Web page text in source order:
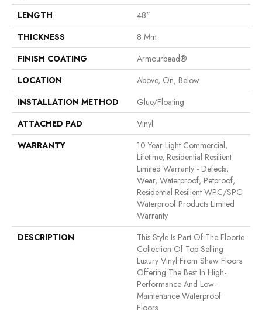
LENGTH
48"
THICKNESS
8 Mm
FINISH COATING
Armourbead®
LOCATION
Above, On, Below
INSTALLATION METHOD
Glue/Floating
ATTACHED PAD
Vinyl
WARRANTY
10 Year Light Commercial,
Lifetime, Residential Resilient
Limited Warranty - Defects,
Wear, Waterproof, Petproof,
Residential Resilient WPC/SPC
Waterproof Products Limited
Warranty
DESCRIPTION
This Style Is Part Of The Floorte
Collection Of Top-Selling
Luxury Vinyl From Shaw Floors
Offering The Best In High-
Performance And Low-
Maintenance Waterproof
Floors.